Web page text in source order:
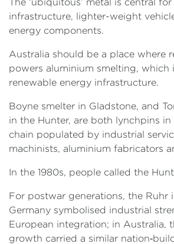
The ‘ubiquitous’ metal is central
infrastructure, lighter-weight
energy components.
Australia should be a place where
powers aluminium smelting, which
renewable energy infrastructure.
Boyne smelter in Gladstone, and
in the Hunter, are both lynchpins
chain populated by industrial
machinists, aluminium fabricators
In the 1980s, people called the
For postwar generations, the Ruhr
Germany symbolised industrial
European integration; in Australia,
growth carried a similar